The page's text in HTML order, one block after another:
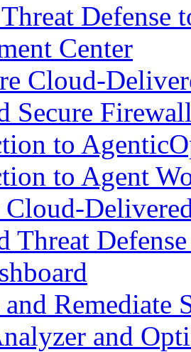
Defense
Center
Cloud-
Secure
to
to Agent
Threat
and